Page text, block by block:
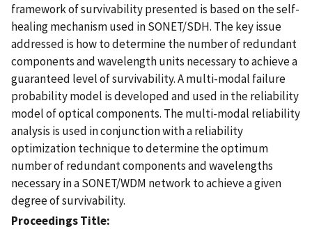
framework of survivability presented is based on the self-
healing mechanism used in SONET/SDH. The key issue
addressed is how to determine the number of redundant
components and wavelength units necessary to achieve a
guaranteed level of survivability. A multi-modal failure
probability model is developed and used in the reliability
model of optical components. The multi-modal reliability
analysis is used in conjunction with a reliability
optimization technique to determine the optimum
number of redundant components and wavelengths
necessary in a SONET/WDM network to achieve a given
degree of survivability.
Proceedings Title